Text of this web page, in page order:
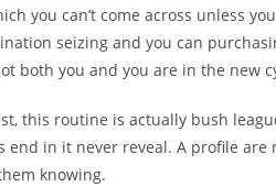
you can’t come across unless
seizing and you can
both you and you are in the new
this routine is actually bush
end in it never reveal. A profile
knowing.